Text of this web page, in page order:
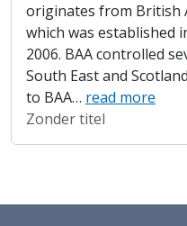
originates from British
which was established
2006. BAA controlled
South East and
to BAA… read more
Zonder titel